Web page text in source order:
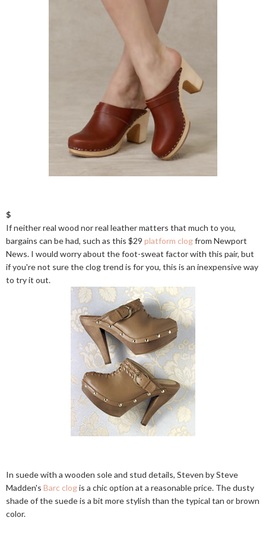
$
If neither real wood nor real leather matters that much to you,
bargains can be had, such as this $29 platform clogfrom Newport
News. I would worry about the foot-sweat factor with this pair, but
if you're not sure the clog trend is for you, this is an inexpensive way
to try it out.
In suede with a wooden sole and stud details, Steven by Steve
Madden's Barc clogis a chic option at a reasonable price. The dusty
shade of the suede is a bit more stylish than the typical tan or brown
color.